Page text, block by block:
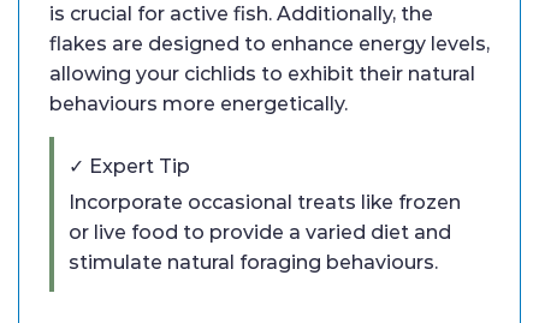
is crucial for active fish. Additionally, the
flakes are designed to enhance energy levels,
allowing your cichlids to exhibit their natural
behaviours more energetically.
✓ Expert Tip
Incorporate occasional treats like frozen
or live food to provide a varied diet and
stimulate natural foraging behaviours.